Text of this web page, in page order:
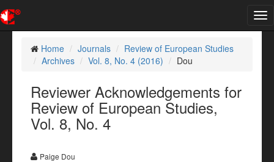
Home
Journals
Review of European Studies
Archives
Vol. 8, No. 4 (2016) Dou
Reviewer Acknowledgements for
Review of European Studies,
Vol. 8, No. 4
Paige Dou